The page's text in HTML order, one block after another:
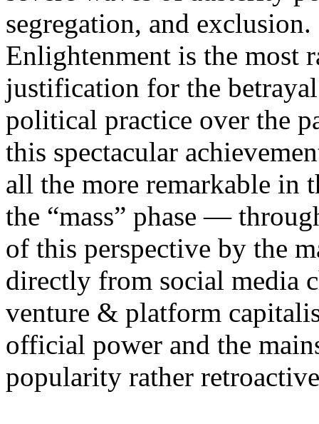
segregation, and
Enlightenment is the most
justification for the
political practice over the
this spectacular
all the more remarkable in
the “mass” phase —
of this perspective by the
directly from social media
venture & platform
official power and the
popularity rather